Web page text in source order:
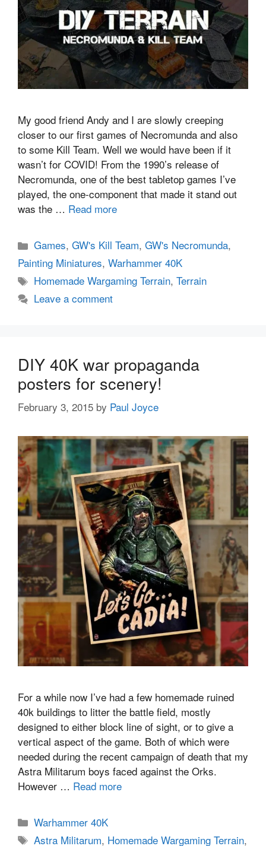
My good friend Andy and I are slowly creeping
closer to our first games of Necromunda and also
to some Kill Team. Well we would have been if it
wasn’t for COVID! From the 1990’s release of
Necromunda, one of the best tabletop games I’ve
played, the one-component that made it stand out
was the … Read more
Categories
Games,GW's Kill Team,GW's Necromunda,
Painting Miniatures, Warhammer 40K
Tags
Homemade Wargaming Terrain,Terrain
Leave a comment
DIY 40K war propaganda
posters for scenery!
February 3, 2015 by Paul Joyce
For a while now I’ve had a few homemade ruined
40k buildings to litter the battle field, mostly
designed to either block line of sight, or to give a
vertical aspect of the game. Both of which were
needed during the recent campaign of death that my
Astra Militarum boys faced against the Orks.
However … Read more
Categories
Warhammer 40K
Tags
Astra Militarum, Homemade Wargaming Terrain,